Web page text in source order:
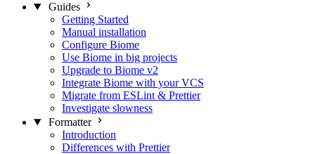
Guides
Getting Started
Manual installation
Configure Biome
Use Biome in big projects
Upgrade to Biome v2
Integrate Biome with your VCS
Migrate from ESLint & Prettier
Investigate slowness
Formatter
Introduction
Differences with Prettier